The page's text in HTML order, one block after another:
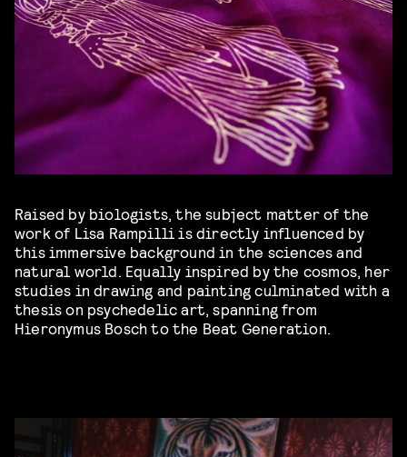
Raised by biologists, the subject matter of the
work of Lisa Rampilli is directly influenced by
this immersive background in the sciences and
natural world. Equally inspired by the cosmos, her
studies in drawing and painting culminated with a
thesis on psychedelic art, spanning from
Hieronymus Bosch to the Beat Generation.